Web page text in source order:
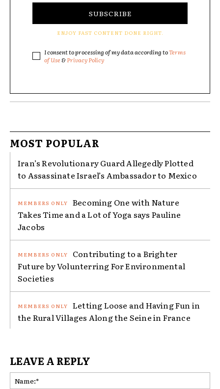
SUBSCRIBE
ENJOY FAST CONTENT DONE RIGHT.
I consent to processing of my data according toTerms
of Use &Privacy Policy
MOST POPULAR
Iran’s Revolutionary Guard Allegedly Plotted
to Assassinate Israel’s Ambassador to Mexico
Becoming One with Nature
Takes Time and a Lot of Yoga says Pauline
Jacobs
Contributing to a Brighter
Future by Volunterring For Environmental
Societies
Letting Loose and Having Fun in
the Rural Villages Along the Seine in France
LEAVE A REPLY